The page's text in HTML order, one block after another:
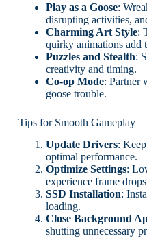
Play as a Goose:
disrupting activities,
Charming Art Style:
quirky animations add
Puzzles and Stealth:
creativity and timing.
Co-op Mode: Partner
goose trouble.
Tips for Smooth Gameplay
Update Drivers:
optimal performance.
Optimize Settings:
experience frame
SSD Installation:
loading.
Close Background
shutting unnecessary